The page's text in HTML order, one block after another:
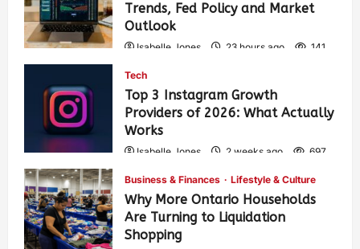
Trends, Fed Policy and Market
Outlook
Isabelle Jones 23 hours ago 141
Tech
Top 3 Instagram Growth
Providers of 2026: What Actually
Works
Isabelle Jones 2 weeks ago 697
Business & Finances Lifestyle & Culture
Why More Ontario Households
Are Turning to Liquidation
Shopping